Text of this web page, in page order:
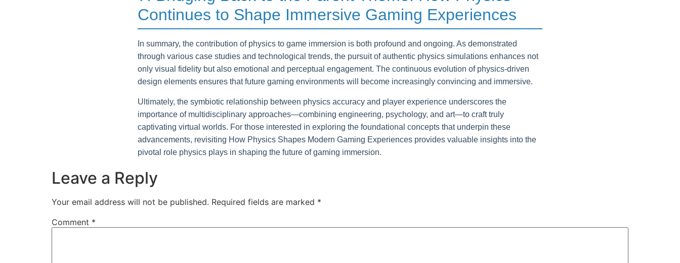
Continues to Shape Immersive Gaming Experiences
In summary, the contribution of physics to game immersion is both profound and ongoing. As demonstrated
through various case studies and technological trends, the pursuit of authentic physics simulations enhances not
only visual fidelity but also emotional and perceptual engagement. The continuous evolution of physics-driven
design elements ensures that future gaming environments will become increasingly convincing and immersive.
Ultimately, the symbiotic relationship between physics accuracy and player experience underscores the
importance of multidisciplinary approaches—combining engineering, psychology, and art—to craft truly
captivating virtual worlds. For those interested in exploring the foundational concepts that underpin these
advancements, revisiting How Physics Shapes Modern Gaming Experiences provides valuable insights into the
pivotal role physics plays in shaping the future of gaming immersion.
Leave a Reply
Your email address will not be published. Required fields are marked *
Comment *